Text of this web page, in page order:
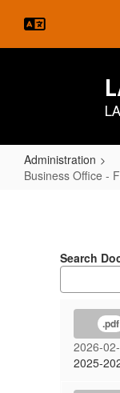
main
Administration
Business Office -
Financial
Search
.pdf
2026-
2025-